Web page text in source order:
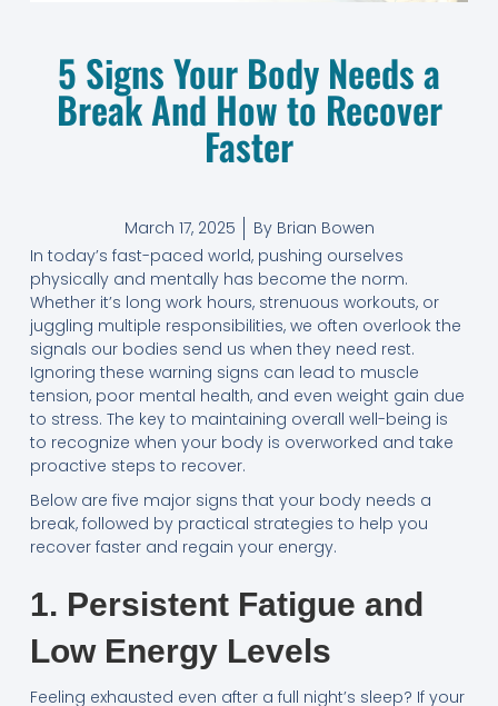
5 Signs Your Body Needs a
Break And How to Recover
Faster
March 17, 2025 ByBrian Bowen
In today’s fast-paced world, pushing ourselves
physically and mentally has become the norm.
Whether it’s long work hours, strenuous workouts, or
juggling multiple responsibilities, we often overlook the
signals our bodies send us when they need rest.
Ignoring these warning signs can lead to muscle
tension, poor mental health, and even weight gain due
to stress. The key to maintaining overall well-being is
to recognize when your body is overworked and take
proactive steps to recover.
Below are five major signs that your body needs a
break, followed by practical strategies to help you
recover faster and regain your energy.
1. Persistent Fatigue and
Low Energy Levels
Feeling exhausted even after a full night’s sleep? If your